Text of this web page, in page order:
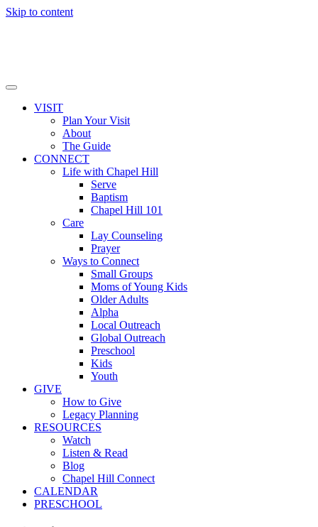
Skip to content
VISIT
Plan Your Visit
About
The Guide
CONNECT
Life with Chapel Hill
Serve
Baptism
Chapel Hill 101
Care
Lay Counseling
Prayer
Ways to Connect
Small Groups
Moms of Young Kids
Older Adults
Alpha
Local Outreach
Global Outreach
Preschool
Kids
Youth
GIVE
How to Give
Legacy Planning
RESOURCES
Watch
Listen & Read
Blog
Chapel Hill Connect
CALENDAR
PRESCHOOL